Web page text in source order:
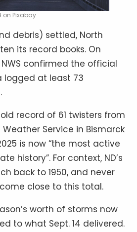
on Pixabay
debris) settled, North
its record books. On
NWS confirmed the official
logged at least 73
record of 61 twisters from
Weather Service in Bismarck
is now “the most active
history”. For context, ND’s
back to 1950, and never
close to this total.
worth of storms now
to what Sept. 14 delivered.